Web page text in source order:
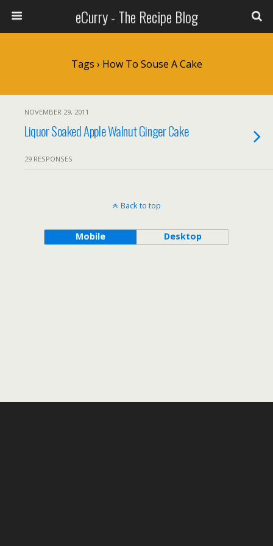
eCurry - The Recipe Blog
Tags › How To Souse A Cake
NOVEMBER 29, 2011
Liquor Soaked Apple Walnut Ginger Cake
29 RESPONSES
Back to top
Mobile Desktop